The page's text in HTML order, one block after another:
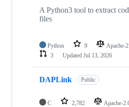
A Python3 tool to extract
files
Python 9 Apache-
3
Updated Jul 13, 2026
DAPLink Public
C 2,782 Apache-